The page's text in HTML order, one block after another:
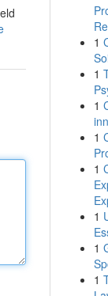
1
1
1
1
1
1
1
1